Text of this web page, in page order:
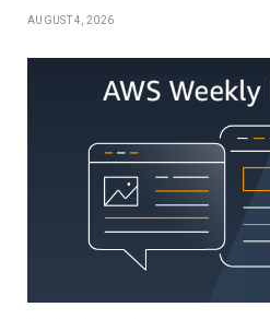
AUGUST 4, 2026